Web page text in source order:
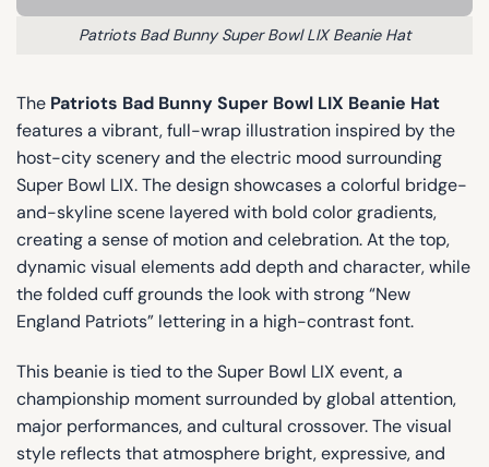
Patriots Bad Bunny Super Bowl LIX Beanie Hat
The Patriots Bad Bunny Super Bowl LIX Beanie Hat
features a vibrant, full-wrap illustration inspired by the
host-city scenery and the electric mood surrounding
Super Bowl LIX. The design showcases a colorful bridge-
and-skyline scene layered with bold color gradients,
creating a sense of motion and celebration. At the top,
dynamic visual elements add depth and character, while
the folded cuff grounds the look with strong “New
England Patriots” lettering in a high-contrast font.
This beanie is tied to the Super Bowl LIX event, a
championship moment surrounded by global attention,
major performances, and cultural crossover. The visual
style reflects that atmosphere bright, expressive, and